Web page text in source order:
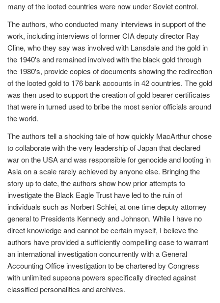
many of the looted countries were now under Soviet control.
The authors, who conducted many interviews in support of the
work, including interviews of former CIA deputy director Ray
Cline, who they say was involved with Lansdale and the gold in
the 1940's and remained involved with the black gold through
the 1980's, provide copies of documents showing the redirection
of the looted gold to 176 bank accounts in 42 countries. The gold
was then used to support the creation of gold bearer certificates
that were in turned used to bribe the most senior officials around
the world.
The authors tell a shocking tale of how quickly MacArthur chose
to collaborate with the very leadership of Japan that declared
war on the USA and was responsible for genocide and looting in
Asia on a scale rarely achieved by anyone else. Bringing the
story up to date, the authors show how prior attempts to
investigate the Black Eagle Trust have led to the ruin of
individuals such as Norbert Schlei, at one time deputy attorney
general to Presidents Kennedy and Johnson. While I have no
direct knowledge and cannot be certain myself, I believe the
authors have provided a sufficiently compelling case to warrant
an international investigation concurrently with a General
Accounting Office investigation to be chartered by Congress
with unlimited supeona powers specifically directed against
classified personalities and archives.